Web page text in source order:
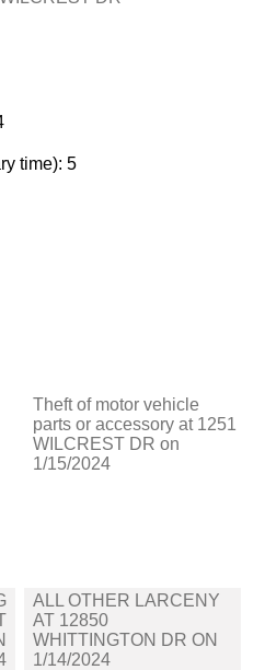
time): 5
Theft of motor vehicle
parts or accessory at 1251
WILCREST DR on
1/15/2024
ALL OTHER LARCENY
AT 12850
WHITTINGTON DR ON
1/14/2024